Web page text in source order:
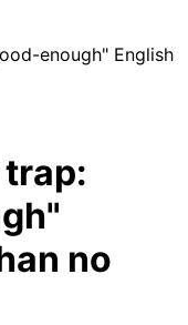
enough" English
no